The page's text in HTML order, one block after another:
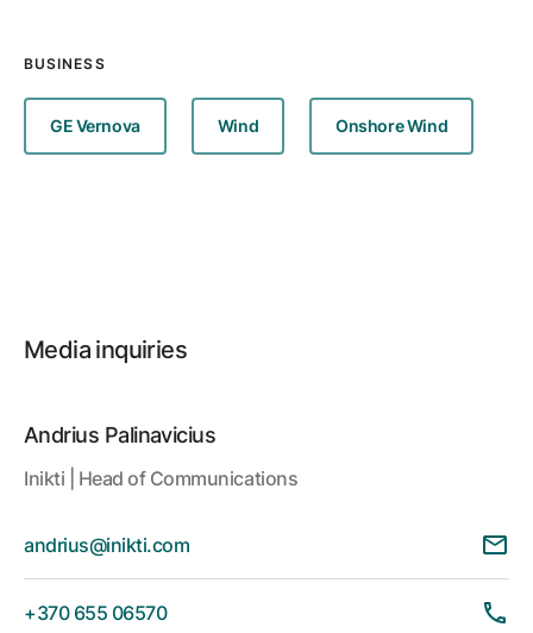
BUSINESS
GE Vernova Wind Onshore Wind
Media inquiries
Andrius Palinavicius
Inikti | Head of Communications
andrius@inikti.com
+370 655 06570